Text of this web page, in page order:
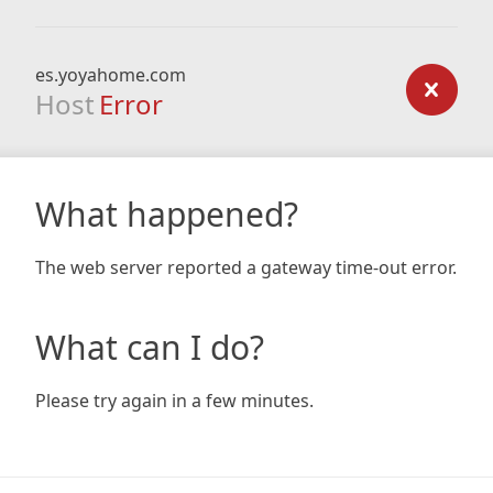
es.yoyahome.com
Host Error
What happened?
The web server reported a gateway time-out error.
What can I do?
Please try again in a few minutes.